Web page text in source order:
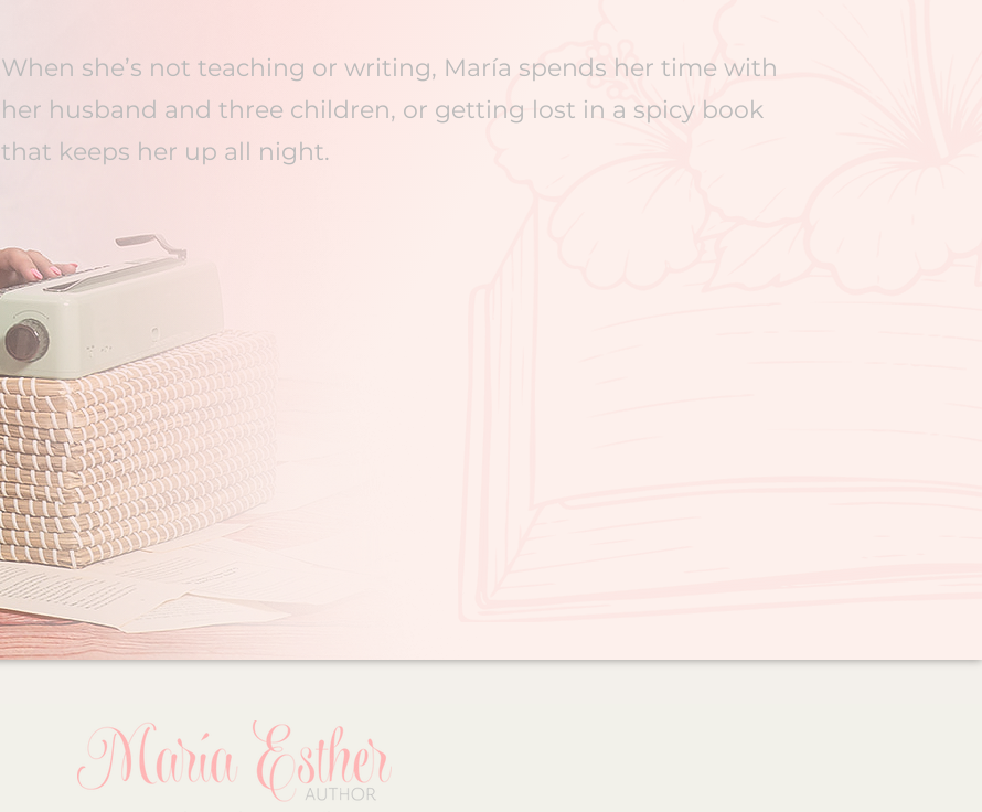
When she’s not teaching or writing, María spends her time with
her husband and three children, or getting lost in a spicy book
that keeps her up all night.